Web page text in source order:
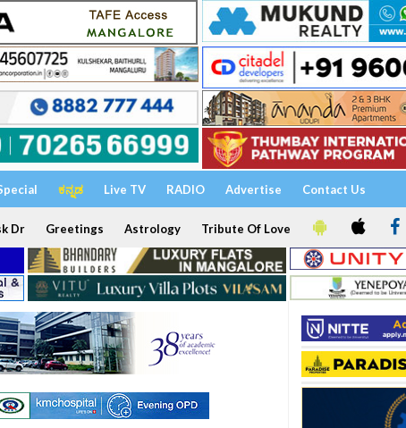
ಕನ್ನಡ Live TV RADIO Advertise Contact Us
Dr Greetings Astrology Tribute Of Love